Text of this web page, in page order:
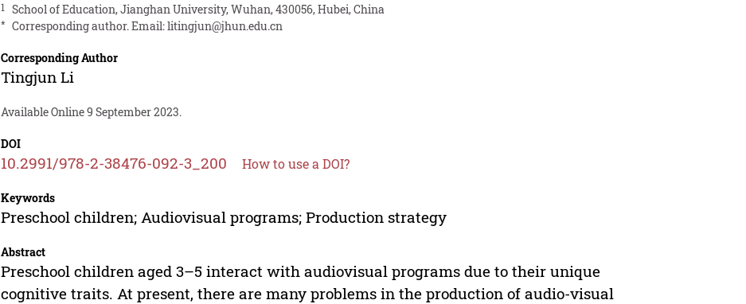
1 School of Education, Jianghan University, Wuhan, 430056, Hubei, China
* Corresponding author. Email:litingjun@jhun.edu.cn
Corresponding Author
Tingjun Li
Available Online 9 September 2023.
DOI
10.2991/978-2-38476-092-3_200 How to use a DOI?
Keywords
Preschool children; Audiovisual programs; Production strategy
Abstract
Preschool children aged 3–5 interact with audiovisual programs due to their unique
cognitive traits. At present, there are many problems in the production of audio-visual